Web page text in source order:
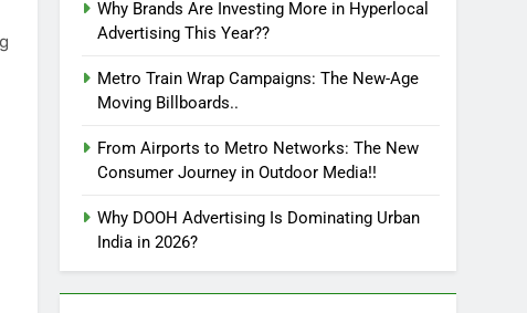
Why Brands Are Investing More in Hyperlocal
Advertising This Year??
Metro Train Wrap Campaigns: The New-Age
Moving Billboards..
From Airports to Metro Networks: The New
Consumer Journey in Outdoor Media!!
Why DOOH Advertising Is Dominating Urban
India in 2026?